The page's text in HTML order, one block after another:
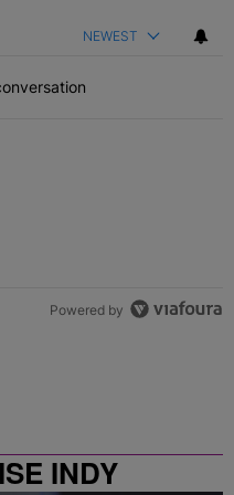
NEWEST
Powered by
INDY